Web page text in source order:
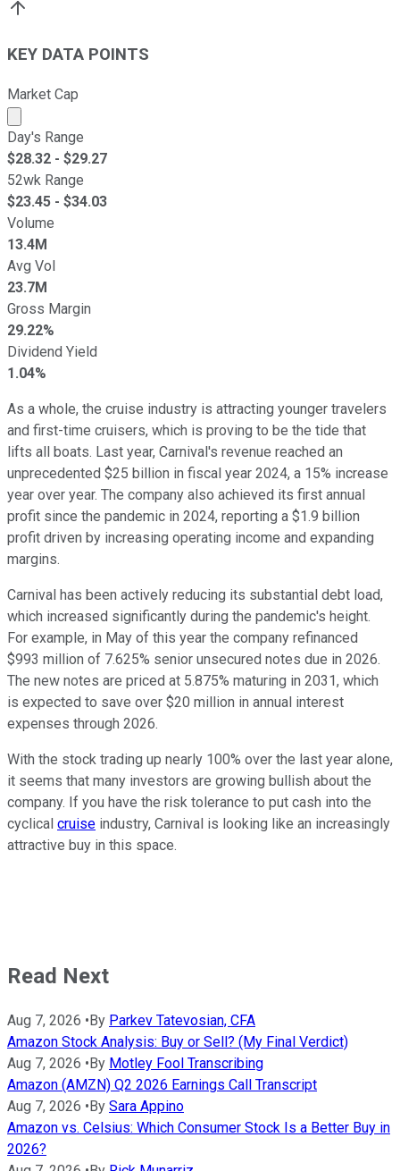
KEY DATA POINTS
Market Cap
Market cap calculated using publicly traded shares
Day's Range
$28.32 - $29.27
52wk Range
$23.45 - $34.03
Volume
13.4M
Avg Vol
23.7M
Gross Margin
29.22%
Dividend Yield
1.04%
As a whole, the cruise industry is attracting younger travelers
and first-time cruisers, which is proving to be the tide that
lifts all boats. Last year, Carnival's revenue reached an
unprecedented $25 billion in fiscal year 2024, a 15% increase
year over year. The company also achieved its first annual
profit since the pandemic in 2024, reporting a $1.9 billion
profit driven by increasing operating income and expanding
margins.
Carnival has been actively reducing its substantial debt load,
which increased significantly during the pandemic's height.
For example, in May of this year the company refinanced
$993 million of 7.625% senior unsecured notes due in 2026.
The new notes are priced at 5.875% maturing in 2031, which
is expected to save over $20 million in annual interest
expenses through 2026.
With the stock trading up nearly 100% over the last year alone,
it seems that many investors are growing bullish about the
company. If you have the risk tolerance to put cash into the
cyclical cruise industry, Carnival is looking like an increasingly
attractive buy in this space.
Read Next
Aug 7, 2026 •By Parkev Tatevosian, CFA
Amazon Stock Analysis: Buy or Sell? (My Final Verdict)
Aug 7, 2026 •By Motley Fool Transcribing
Amazon (AMZN) Q2 2026 Earnings Call Transcript
Aug 7, 2026 •By Sara Appino
Amazon vs. Celsius: Which Consumer Stock Is a Better Buy in
2026?